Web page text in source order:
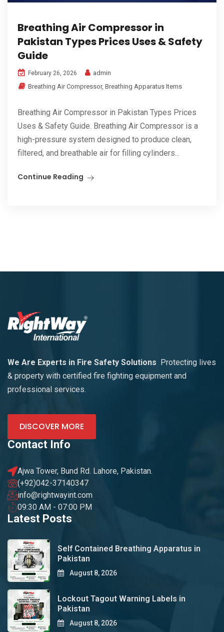
Breathing Air Compressor in
Pakistan Types Prices Uses & Safety
Guide
February 26, 2026
admin
Breathing Air Compressor, Breathing Apparatus Items
Breathing Air Compressor in Pakistan Types Prices
Uses & Safety Guide. Breathing Air Compressor is a
high-pressure system designed to produce clean,
filtered, and breathable air for filling cylinders...
Continue Reading
We Are Experts in Fire Safety Solutions Protecting lives
& property with certified fire fighting equipment and
professional services.
DISCOVER MORE
Contact Info
Ajwa Tower, Bund Rd. Lahore, Pakistan.
(+92)042-37140347
info@rightwayint.com
09:30 AM - 07:00 PM
Latest Posts
Self Contained Breathing Apparatus in
Pakistan
August 8, 2026
Lockout Tagout Warning Labels in
Pakistan
August 8, 2026